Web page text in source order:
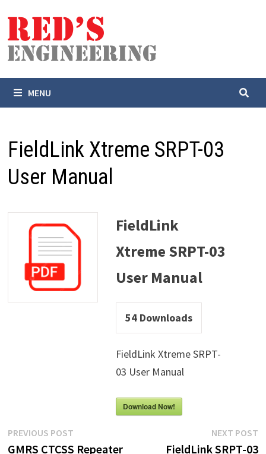
to
content
MENU
FieldLink Xtreme SRPT-03
User Manual
FieldLink
Xtreme SRPT-03
User Manual
54Downloads
FieldLink Xtreme SRPT-
03 User Manual
Download Now!
Post
PREVIOUS POSTPrevious
post:
GMRS CTCSS Repeater
NEXT POST
FieldLink SRPT-03